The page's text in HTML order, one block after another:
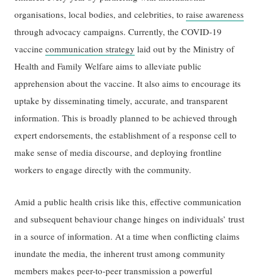
organisations, local bodies, and celebrities, toraise awareness
through advocacy campaigns. Currently, the COVID-19
vaccinecommunication strategy laid out by the Ministry of
Health and Family Welfare aims to alleviate public
apprehension about the vaccine. It also aims to encourage its
uptake by disseminating timely, accurate, and transparent
information. This is broadly planned to be achieved through
expert endorsements, the establishment of a response cell to
make sense of media discourse, and deploying frontline
workers to engage directly with the community.
Amid a public health crisis like this, effective communication
and subsequent behaviour change hinges on individuals’ trust
in a source of information. At a time when conflicting claims
inundate the media, the inherent trust among community
members makes peer-to-peer transmission a powerful